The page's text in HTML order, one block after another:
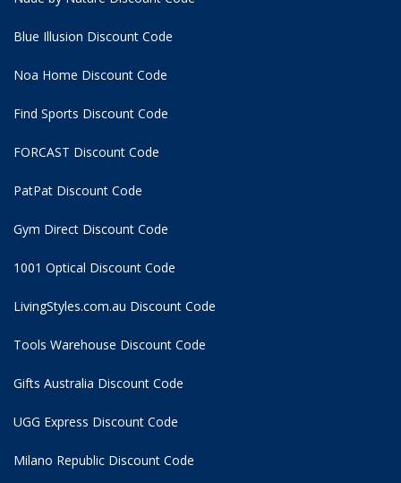
Blue Illusion Discount Code
Noa Home Discount Code
Find Sports Discount Code
FORCAST Discount Code
PatPat Discount Code
Gym Direct Discount Code
1001 Optical Discount Code
LivingStyles.com.au Discount Code
Tools Warehouse Discount Code
Gifts Australia Discount Code
UGG Express Discount Code
Milano Republic Discount Code